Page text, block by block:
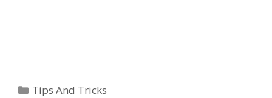
Categories
Tips And Tricks